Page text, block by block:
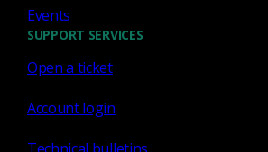
Events
SUPPORT SERVICES
Open a ticket
Account login
Have